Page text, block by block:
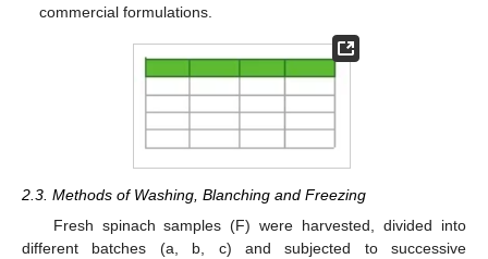
commercial formulations.
2.3. Methods of Washing, Blanching and Freezing
Fresh spinach samples (F) were harvested, divided into
different batches (a, b, c) and subjected to successive